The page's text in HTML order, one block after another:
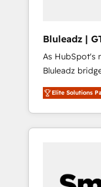
Bluleadz |
As HubSpot's
Bluleadz
and execution. We don't just "set up
we install the
OS) to align
portal that
and Story to
Elite Solutions